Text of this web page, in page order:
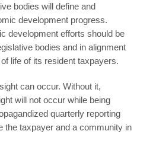
bodies will define and
development progress.
development efforts should be
bodies and in alignment
life of its resident taxpayers.
can occur. Without it,
will not occur while being
quarterly reporting
the taxpayer and a community in